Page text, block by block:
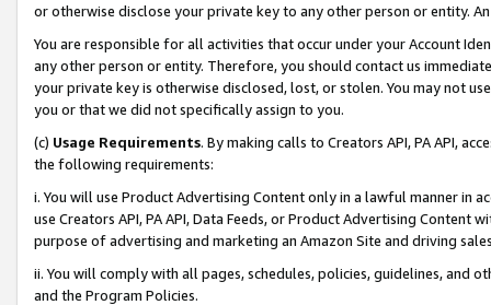
or otherwise disclose your private key to any other person or entity.
You are responsible for all activities that occur under your Account
any other person or entity. Therefore, you should contact us
your private key is otherwise disclosed, lost, or stolen. You may not
you or that we did not specifically assign to you.
(c) Usage Requirements. By making calls to Creators API, PA API,
the following requirements:
i. You will use Product Advertising Content only in a lawful manner in
use Creators API, PA API, Data Feeds, or Product Advertising
purpose of advertising and marketing an Amazon Site and driving
ii. You will comply with all pages, schedules, policies, guidelines, and
and the Program Policies.